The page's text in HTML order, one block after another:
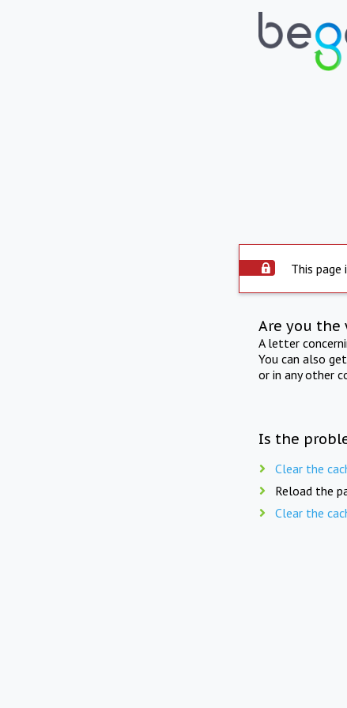
This page
Are you the
A letter
You can also
or in any other
Is the
Clear the
Reload the
Clear the